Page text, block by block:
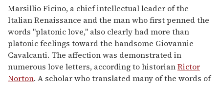
Marsillio Ficino, a chief intellectual leader of the
Italian Renaissance and the man who first penned the
words "platonic love," also clearly had more than
platonic feelings toward the handsome Giovannie
Cavalcanti. The affection was demonstrated in
numerous love letters, according to historianRictor
Norton. A scholar who translated many of the words of